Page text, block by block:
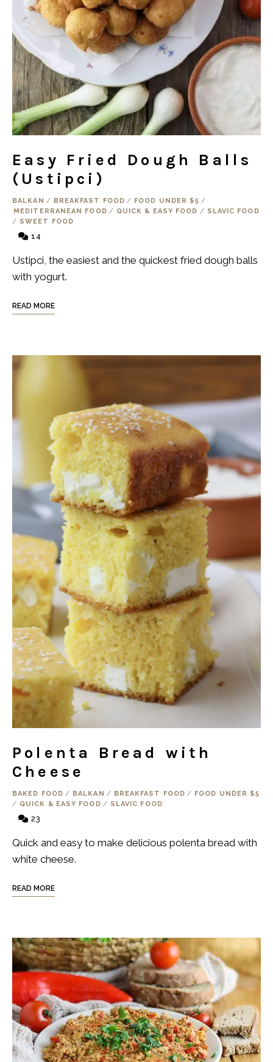
Easy Fried Dough Balls
(Ustipci)
BALKAN / BREAKFAST FOOD / FOOD UNDER $5 /
MEDITERRANEAN FOOD / QUICK & EASY FOOD / SLAVIC FOOD
/ SWEET FOOD
14
Ustipci, the easiest and the quickest fried dough balls
with yogurt.
READ MORE
Polenta Bread with
Cheese
BAKED FOOD / BALKAN / BREAKFAST FOOD / FOOD UNDER $5
/ QUICK & EASY FOOD / SLAVIC FOOD
23
Quick and easy to make delicious polenta bread with
white cheese.
READ MORE